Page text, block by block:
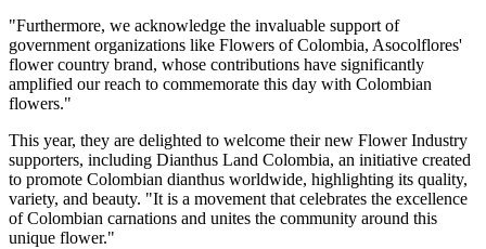
"Furthermore, we acknowledge the invaluable support of
government organizations like Flowers of Colombia, Asocolflores'
flower country brand, whose contributions have significantly
amplified our reach to commemorate this day with Colombian
flowers."
This year, they are delighted to welcome their new Flower Industry
supporters, including Dianthus Land Colombia, an initiative created
to promote Colombian dianthus worldwide, highlighting its quality,
variety, and beauty. "It is a movement that celebrates the excellence
of Colombian carnations and unites the community around this
unique flower."